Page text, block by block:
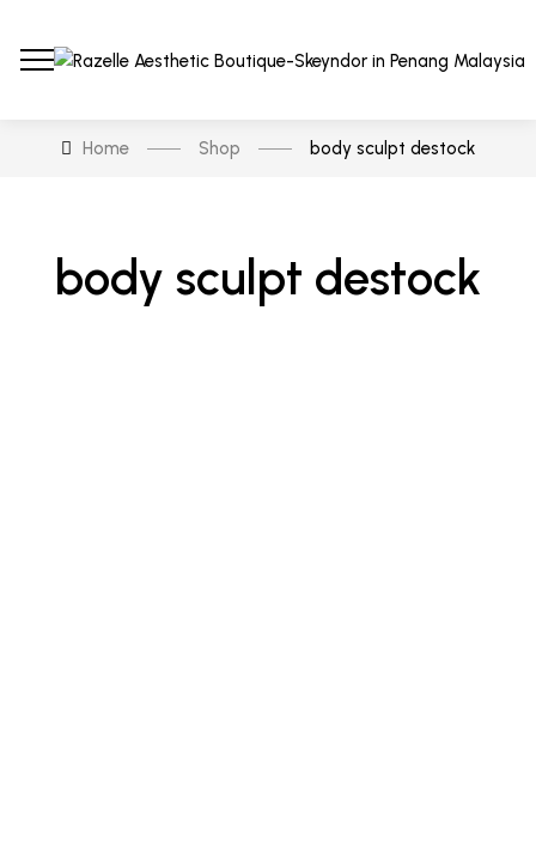
Home Shop body sculpt destock
body sculpt destock